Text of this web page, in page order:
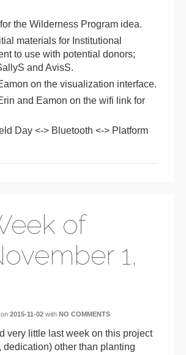
the Wilderness Program idea.
materials for Institutional
to use with potential donors;
and AvisS.
on the visualization interface.
and Eamon on the wifi link for
Day <-> Bluetooth <-> Platform
of
1,
on 2015-11-02 with NO COMMENTS
very little last week on this project
dedication) other than planting